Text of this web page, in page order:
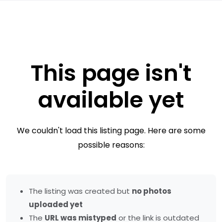
This page isn't
available yet
We couldn't load this listing page. Here are some
possible reasons:
The listing was created but no photos
uploaded yet
The URL was mistyped or the link is outdated